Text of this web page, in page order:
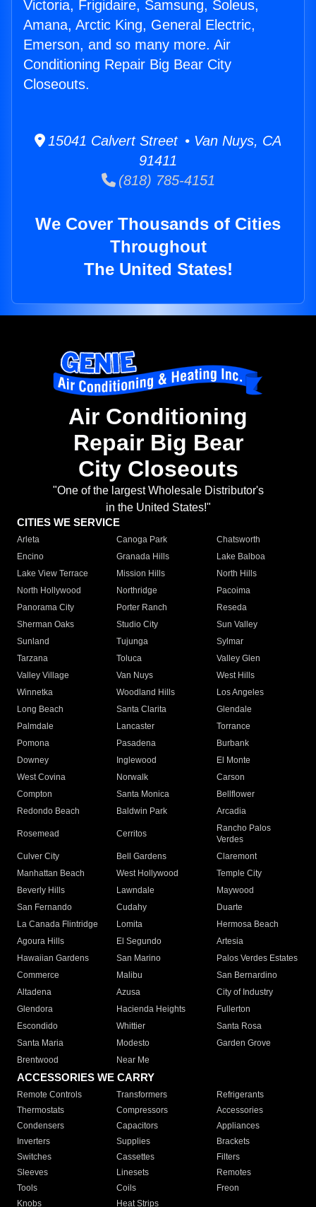
Victoria, Frigidaire, Samsung, Soleus,
Amana, Arctic King, General Electric,
Emerson, and so many more. Air
Conditioning Repair Big Bear City
Closeouts.
15041 Calvert Street • Van Nuys, CA
91411
(818) 785-4151
We Cover Thousands of Cities
Throughout
The United States!
Air Conditioning
Repair Big Bear
City Closeouts
"One of the largest Wholesale Distributor's
in the United States!"
CITIES WE SERVICE
Arleta Canoga Park
Chatsworth
Encino
Granada Hills
Lake Balboa
Lake View Terrace
Mission Hills
North Hills
North Hollywood
Northridge
Pacoima
Panorama City
Porter Ranch
Reseda
Sherman Oaks
Studio City
Sun Valley
Sunland
Tujunga
Sylmar
Tarzana
Toluca
Valley Glen
Valley Village
Van Nuys
West Hills
Winnetka
Woodland Hills
Los Angeles
Long Beach
Santa Clarita
Glendale
Palmdale
Lancaster
Torrance
Pomona
Pasadena
Burbank
Downey
Inglewood
El Monte
West Covina
Norwalk
Carson
Compton
Santa Monica
Bellflower
Redondo Beach
Baldwin Park Arcadia
Rosemead Cerritos
Rancho Palos
Verdes
Culver City
Bell Gardens
Claremont
Manhattan Beach
West Hollywood
Temple City
Beverly Hills
Lawndale
Maywood
San Fernando
Cudahy
Duarte
La Canada Flintridge
Lomita
Hermosa Beach
Agoura Hills
El Segundo
Artesia
Hawaiian Gardens
San Marino
Palos Verdes Estates
Commerce
Malibu
San Bernardino
Altadena
Azusa
City of Industry
Glendora
Hacienda Heights
Fullerton
Escondido
Whittier
Santa Rosa
Santa Maria
Modesto
Garden Grove
Brentwood
Near Me
ACCESSORIES WE CARRY
Remote Controls Transformers
Refrigerants
Thermostats
Compressors
Accessories
Condensers
Capacitors
Appliances
Inverters
Supplies
Brackets
Switches
Cassettes
Filters
Sleeves
Linesets
Remotes
Tools
Coils
Freon
Knobs
Heat Strips